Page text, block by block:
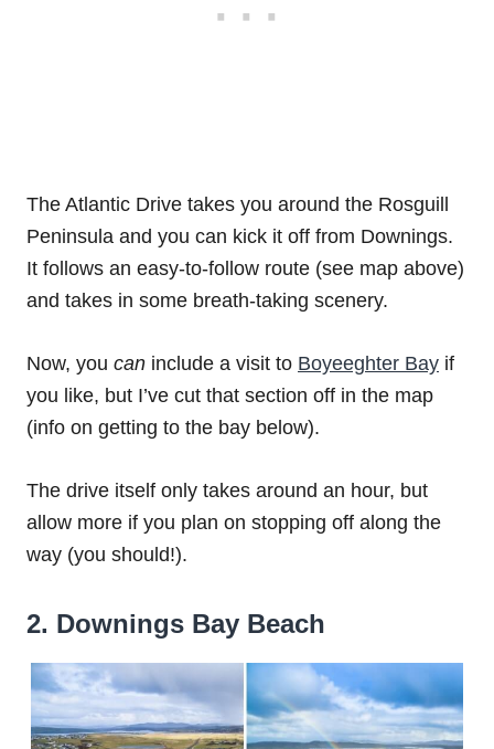
The Atlantic Drive takes you around the Rosguill
Peninsula and you can kick it off from Downings.
It follows an easy-to-follow route (see map above)
and takes in some breath-taking scenery.
Now, you can include a visit to Boyeeghter Bay if
you like, but I’ve cut that section off in the map
(info on getting to the bay below).
The drive itself only takes around an hour, but
allow more if you plan on stopping off along the
way (you should!).
2. Downings Bay Beach